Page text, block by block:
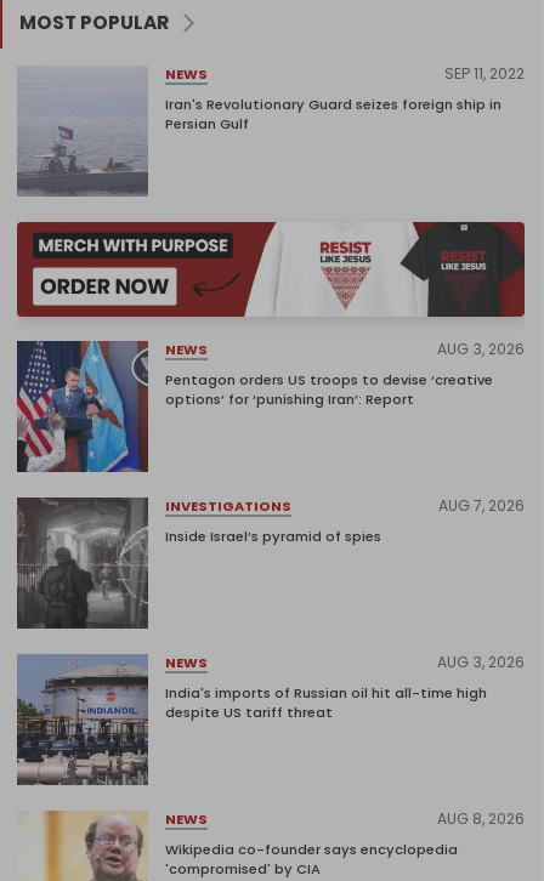
MOST POPULAR
NEWS SEP 11, 2022
Iran's Revolutionary Guard seizes foreign ship in
Persian Gulf
NEWS AUG 3, 2026
Pentagon orders US troops to devise ‘creative
options’ for ‘punishing Iran’: Report
INVESTIGATIONS AUG 7, 2026
Inside Israel’s pyramid of spies
NEWS AUG 3, 2026
India's imports of Russian oil hit all-time high
despite US tariff threat
NEWS AUG 8, 2026
Wikipedia co-founder says encyclopedia
'compromised' by CIA